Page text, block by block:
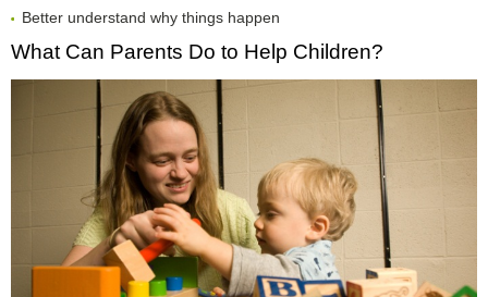
Better understand why things happen
What Can Parents Do to Help Children?